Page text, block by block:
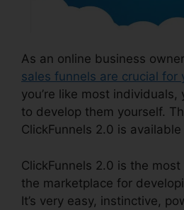
As an online business
sales funnels are crucial for
you’re like most individuals,
to develop them yourself.
ClickFunnels 2.0 is
ClickFunnels 2.0 is the
the marketplace for
It’s very easy, instinctive,